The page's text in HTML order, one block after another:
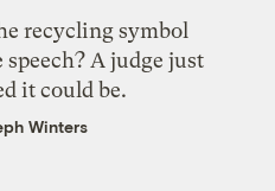
recycling symbol
speech? A judge just
it could be.
Winters